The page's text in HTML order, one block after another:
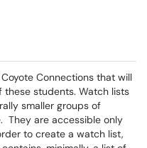
Connections that will
these students. Watch lists
smaller groups of
They are accessible only
to create a watch list,